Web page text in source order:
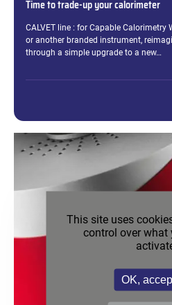
Time to trade-up your calorimeter
Excerpt:
CALVET line : for Capable Calorimetry
or another branded instrument,
through a simple upgrade to a new…
This site uses
control over what
OK,